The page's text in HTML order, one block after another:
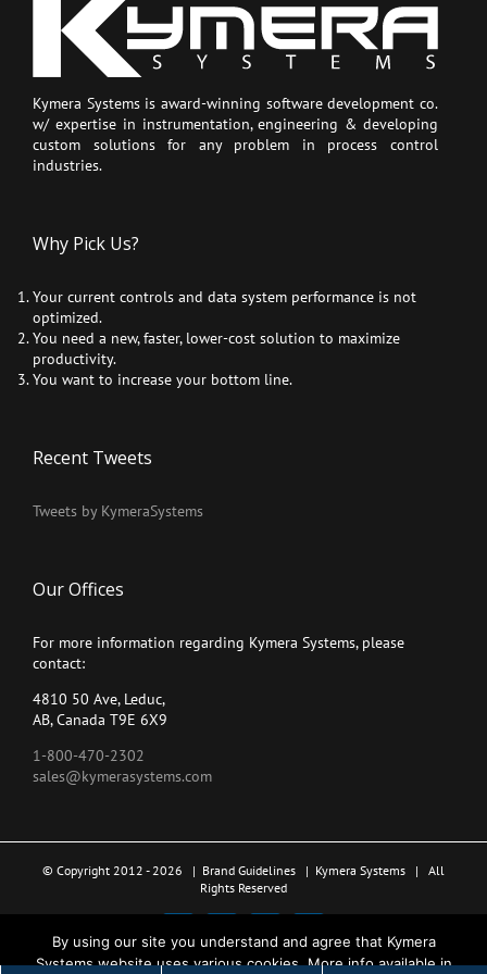
Kymera Systems is award-winning software development co.
w/ expertise in instrumentation, engineering & developing
custom solutions for any problem in process control
industries.
Why Pick Us?
Your current controls and data system performance is not
optimized.
You need a new, faster, lower-cost solution to maximize
productivity.
You want to increase your bottom line.
Recent Tweets
Tweets by KymeraSystems
Our Offices
For more information regarding Kymera Systems, please
contact:
4810 50 Ave, Leduc,
AB, Canada T9E 6X9
1-800-470-2302
sales@kymerasystems.com
© Copyright 2012 -2026 | Brand Guidelines | Kymera Systems | All
Rights Reserved
X LinkedInYouTubeFacebook
By using our site you understand and agree that Kymera
Systems website uses various cookies. More info available in